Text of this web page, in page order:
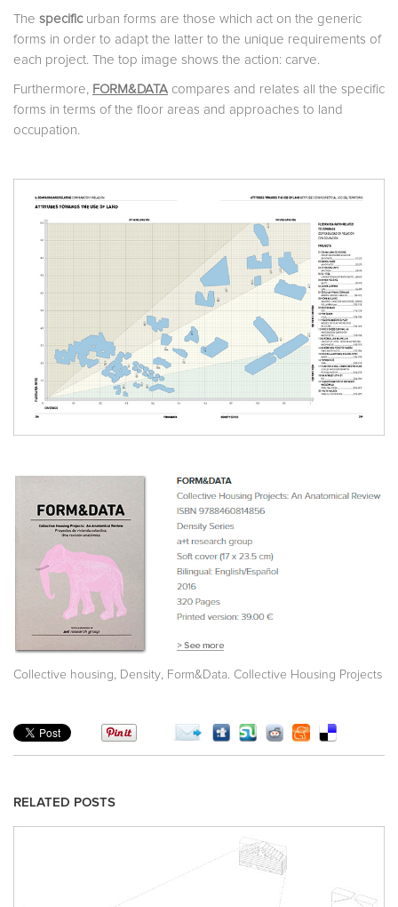
The specificurban forms are those which act on the generic
forms in order to adapt the latter to the unique requirements of
each project. The top image shows the action: carve.
Furthermore, FORM&DATA compares and relates all the specific
forms in terms of the floor areas and approaches to land
occupation.
Collective housing, Density, Form&Data. Collective Housing Projects
RELATED POSTS